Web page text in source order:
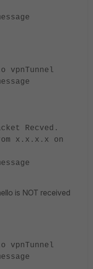
vpnTunnel
Recved.
x.x.x.x on
is NOT received
vpnTunnel